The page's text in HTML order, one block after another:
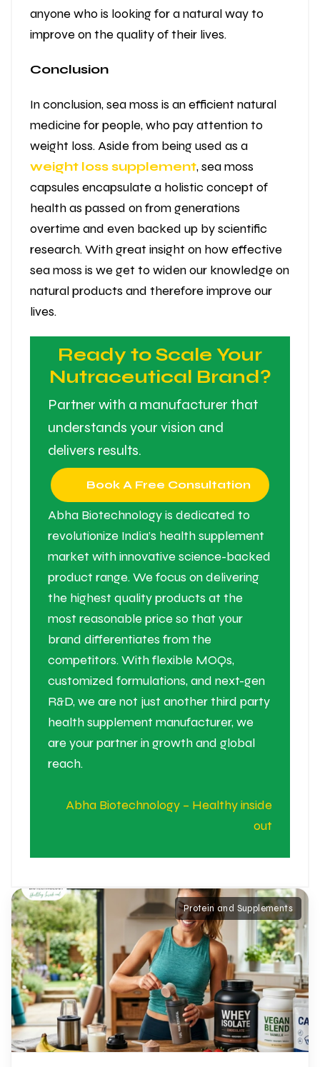
anyone who is looking for a natural way to
improve on the quality of their lives.
Conclusion
In conclusion, sea moss is an efficient natural
medicine for people, who pay attention to
weight loss. Aside from being used as a
weight loss supplement, sea moss
capsules encapsulate a holistic concept of
health as passed on from generations
overtime and even backed up by scientific
research. With great insight on how effective
sea moss is we get to widen our knowledge on
natural products and therefore improve our
lives.
Ready to Scale Your
Nutraceutical Brand?
Partner with a manufacturer that
understands your vision and
delivers results.
Book A Free Consultation
Abha Biotechnology is dedicated to
revolutionize India’s health supplement
market with innovative science-backed
product range. We focus on delivering
the highest quality products at the
most reasonable price so that your
brand differentiates from the
competitors. With flexible MOQs,
customized formulations, and next-gen
R&D, we are not just another third party
health supplement manufacturer, we
are your partner in growth and global
reach.
Abha Biotechnology – Healthy inside
out
Protein and Supplements